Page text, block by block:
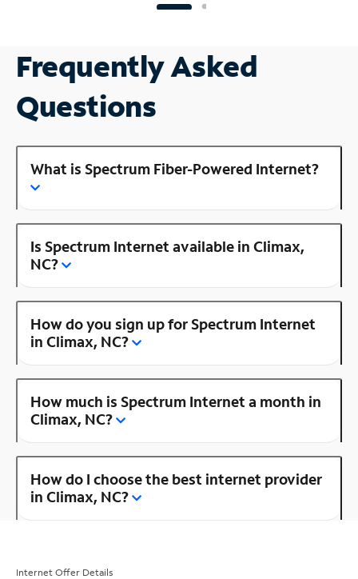
Frequently Asked
Questions
What is Spectrum Fiber-Powered Internet?
Is Spectrum Internet available in Climax,
NC?
How do you sign up for Spectrum Internet
in Climax, NC?
How much is Spectrum Internet a month in
Climax, NC?
How do I choose the best internet provider
in Climax, NC?
Internet Offer Details